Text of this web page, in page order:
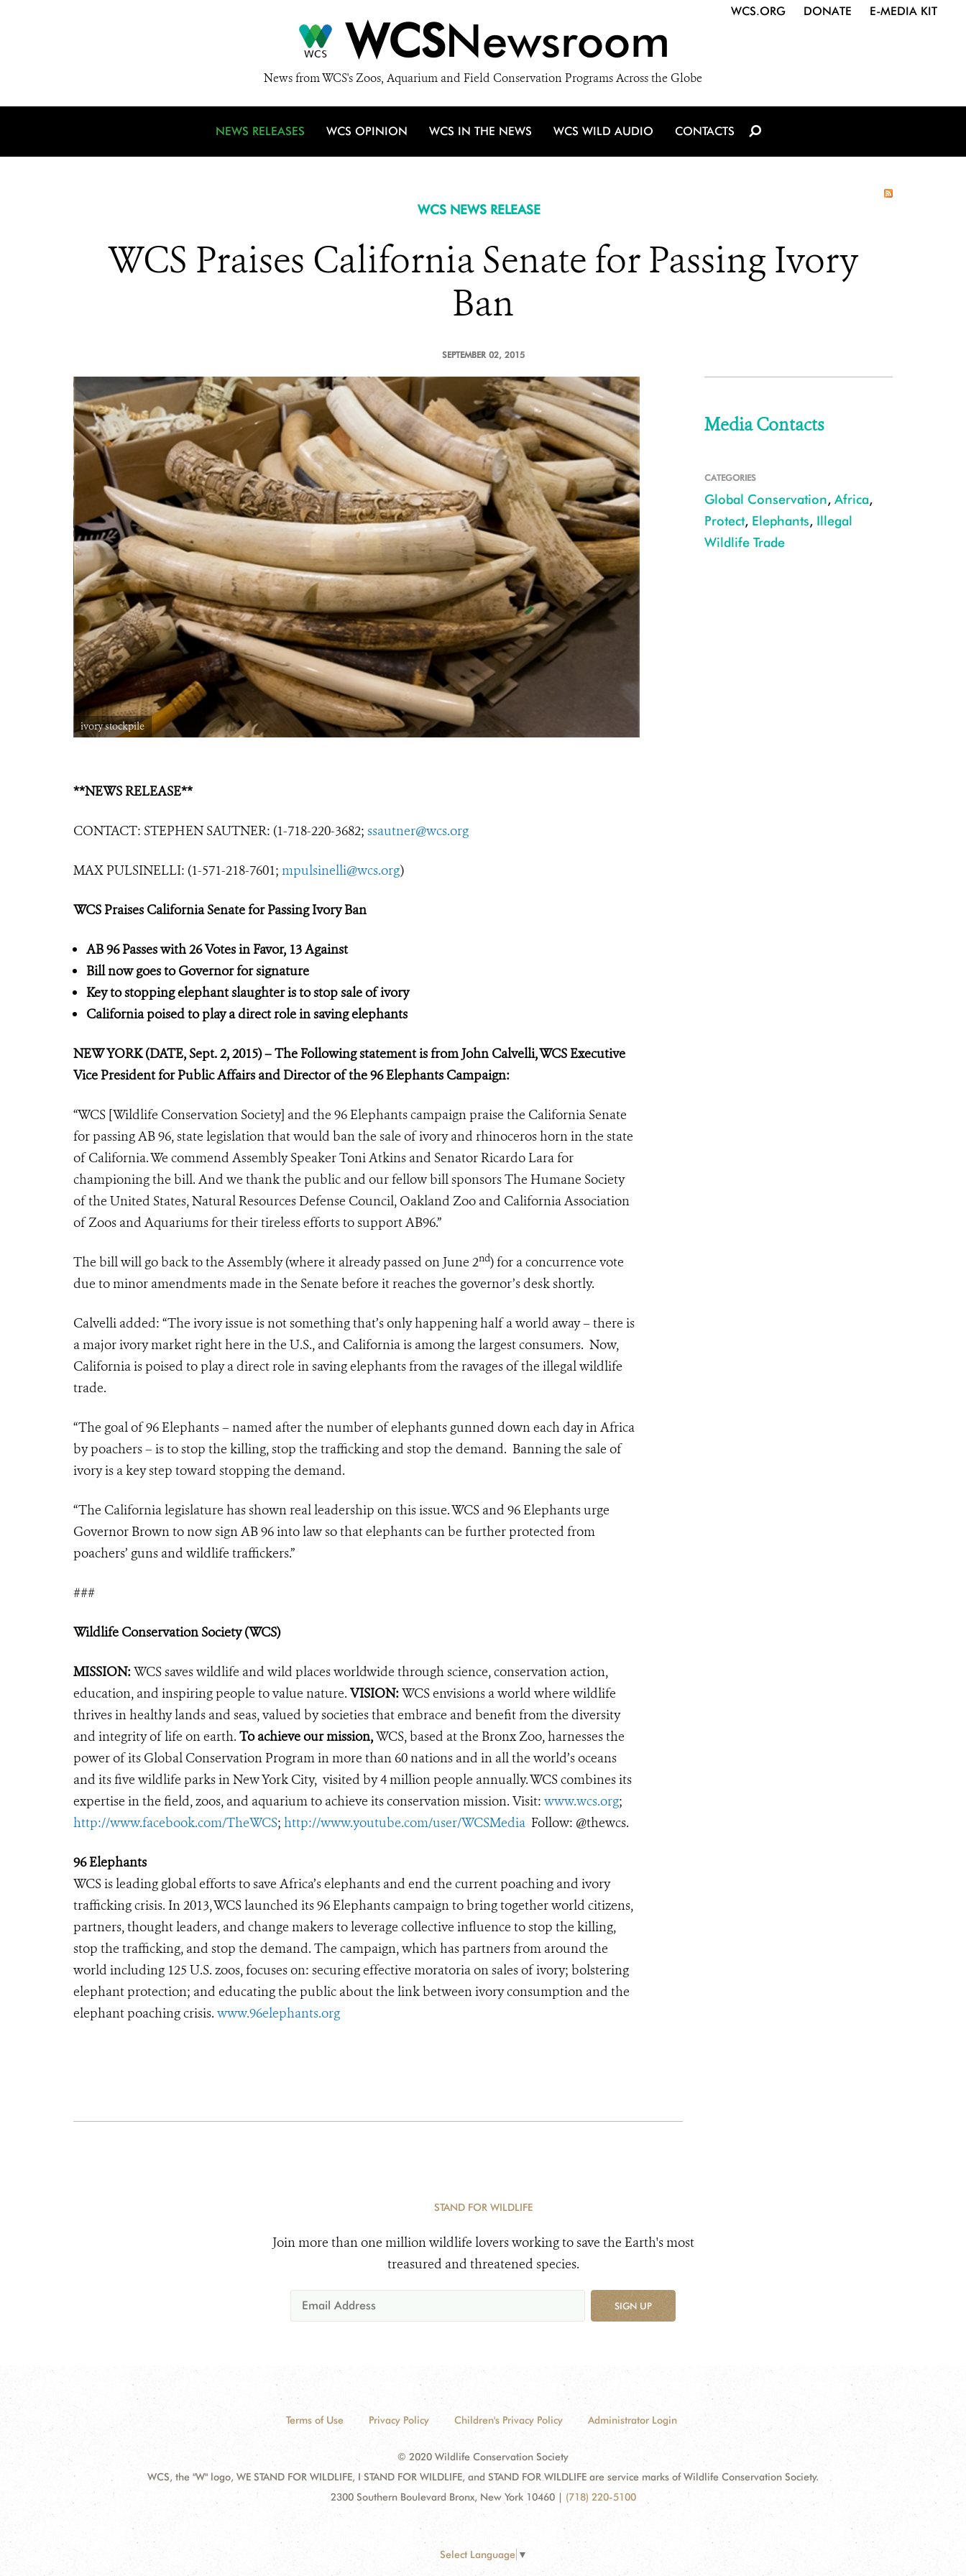
WCSNewsroom
News from WCS's Zoos, Aquarium and Field Conservation Programs Across the Globe
WCS.ORG DONATE E-MEDIA KIT
NEWS RELEASES WCS OPINION WCS IN THE NEWS WCS WILD AUDIO CONTACTS
WCS NEWS RELEASE
WCS Praises California Senate for Passing Ivory
Ban
SEPTEMBER 02, 2015
ivory stockpile
**NEWS RELEASE**
CONTACT: STEPHEN SAUTNER: (1-718-220-3682; ssautner@wcs.org
MAX PULSINELLI: (1-571-218-7601; mpulsinelli@wcs.org)
WCS Praises California Senate for Passing Ivory Ban
AB 96 Passes with 26 Votes in Favor, 13Against
Bill now goes to Governor for signature
Key to stopping elephant slaughter is to stop sale of ivory
California poised to play a direct role in saving elephants
NEW YORK (DATE, Sept. 2, 2015) – The Following statement is from John Calvelli, WCS Executive
Vice President for Public Affairs and Director of the 96 Elephants Campaign:
“WCS [Wildlife Conservation Society] and the 96 Elephants campaign praise the California Senate
for passing AB 96, state legislation that would ban the sale of ivory and rhinoceros horn in the state
of California. We commend Assembly Speaker Toni Atkins and Senator Ricardo Lara for
championing the bill. And we thank the public and our fellow bill sponsors The Humane Society
of the United States, Natural Resources Defense Council, Oakland Zoo and California Association
of Zoos and Aquariums for their tireless efforts to support AB96.”
The bill will go back to the Assembly (where it already passed on June 2nd) for a concurrence vote
due to minor amendments made in the Senate before it reaches the governor’s desk shortly.
Calvelli added: “The ivory issue is not something that’s only happening half a world away – there is
a major ivory market right here in the U.S., and California is among the largest consumers. Now,
California is poised to play a direct role in saving elephants from the ravages of the illegal wildlife
trade.
“The goal of 96 Elephants – named after the number of elephants gunned down each day in Africa
by poachers – is to stop the killing, stop the trafficking and stop the demand. Banning the sale of
ivory is a key step toward stopping the demand.
“The California legislature has shown real leadership on this issue. WCS and 96 Elephants urge
Governor Brown to now sign AB 96 into law so that elephants can be further protected from
poachers’ guns and wildlife traffickers.”
###
Wildlife Conservation Society (WCS)
MISSION:WCS saves wildlife and wild places worldwide through science, conservation action,
education, and inspiring people to value nature. VISION:WCS envisions a world where wildlife
thrives in healthy lands and seas, valued by societies that embrace and benefit from the diversity
and integrity of life on earth. To achieve our mission,WCS, based at the Bronx Zoo, harnesses the
power of its Global Conservation Program in more than 60 nations and in all the world’s oceans
and its five wildlife parks in New York City, visited by 4 million people annually. WCS combines its
expertise in the field, zoos, and aquarium to achieve its conservation mission. Visit: www.wcs.org;
http://www.facebook.com/TheWCS; http://www.youtube.com/user/WCSMedia Follow: @thewcs.
96 Elephants
WCS is leading global efforts to save Africa’s elephants and end the current poaching and ivory
trafficking crisis. In 2013, WCS launched its 96 Elephants campaign to bring together world citizens,
partners, thought leaders, and change makers to leverage collective influence to stop the killing,
stop the trafficking, and stop the demand. The campaign, which has partners from around the
world including 125 U.S. zoos, focuses on: securing effective moratoria on sales of ivory; bolstering
elephant protection; and educating the public about the link between ivory consumption and the
elephant poaching crisis. www.96elephants.org
Media Contacts
CATEGORIES
Global Conservation, Africa,
Protect, Elephants, Illegal
Wildlife Trade
STAND FOR WILDLIFE
Join more than one million wildlife lovers working to save the Earth's most
treasured and threatened species.
SIGN UP
Terms of Use Privacy Policy Children's Privacy Policy Administrator Login
© 2020 Wildlife Conservation Society
WCS, the "W" logo, WE STAND FOR WILDLIFE, I STAND FOR WILDLIFE, and STAND FOR WILDLIFE are service marks of Wildlife Conservation Society.
2300 Southern Boulevard Bronx, New York 10460 | (718) 220-5100
Select Language ▼